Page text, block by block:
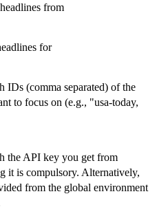
from
for
IDs (comma separated) of the
to focus on (e.g., "usa-today,
the API key you get from
it is compulsory. Alternatively,
from the global environment